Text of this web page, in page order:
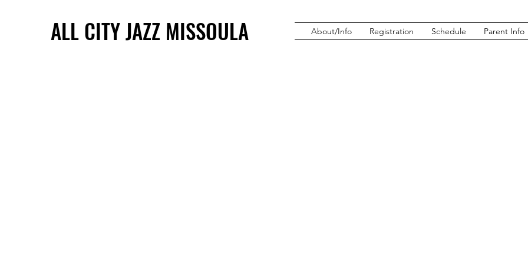
ALL CITY JAZZ MISSOULA
ALL CITY JAZZ MISSOULA About/Info Registration Schedule Parent Info